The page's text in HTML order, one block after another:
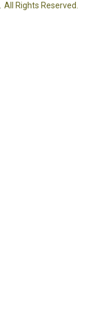
All Rights Reserved.